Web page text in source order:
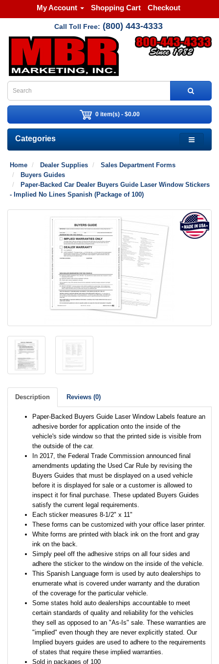
My Account Shopping Cart Checkout
Call Toll Free: (800) 443-4333
0 item(s) - $0.00
Categories
Home Dealer Supplies
Sales Department Forms
Buyers Guides
Paper-Backed Car Dealer Buyers Guide Laser Window Stickers
- Implied No Lines Spanish (Package of 100)
Description Reviews (0)
Paper-Backed Buyers Guide Laser Window Labels feature an
adhesive border for application onto the inside of the
vehicle's side window so that the printed side is visible from
the outside of the car.
In 2017, the Federal Trade Commission announced final
amendments updating the Used Car Rule by revising the
Buyers Guides that must be displayed on a used vehicle
before it is displayed for sale or a customer is allowed to
inspect it for final purchase. These updated Buyers Guides
satisfy the current legal requirements.
Each sticker measures 8-1/2" x 11"
These forms can be customized with your office laser printer.
White forms are printed with black ink on the front and gray
ink on the back.
Simply peel off the adhesive strips on all four sides and
adhere the sticker to the window on the inside of the vehicle.
This Spanish Language form is used by auto dealerships to
enumerate what is covered under warranty and the duration
of the coverage for the particular vehicle.
Some states hold auto dealerships accountable to meet
certain standards of quality and reliability for the vehicles
they sell as opposed to an "As-Is" sale. These warranties are
"implied" even though they are never explicitly stated. Our
Implied buyers guides are used to adhere to the requirements
of states that require these implied warranties.
Sold in packages of 100